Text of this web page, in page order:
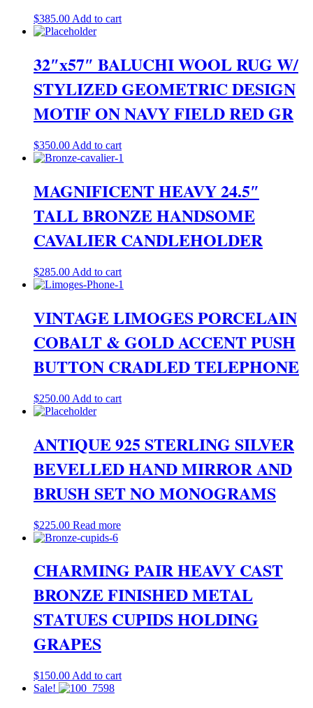
$385.00 Add to cart
32″x57″ BALUCHI WOOL RUG W/
STYLIZED GEOMETRIC DESIGN
MOTIF ON NAVY FIELD RED GR
$350.00 Add to cart
MAGNIFICENT HEAVY 24.5″
TALL BRONZE HANDSOME
CAVALIER CANDLEHOLDER
$285.00 Add to cart
VINTAGE LIMOGES PORCELAIN
COBALT & GOLD ACCENT PUSH
BUTTON CRADLED TELEPHONE
$250.00 Add to cart
ANTIQUE 925 STERLING SILVER
BEVELLED HAND MIRROR AND
BRUSH SET NO MONOGRAMS
$225.00 Read more
CHARMING PAIR HEAVY CAST
BRONZE FINISHED METAL
STATUES CUPIDS HOLDING
GRAPES
$150.00 Add to cart
Sale!